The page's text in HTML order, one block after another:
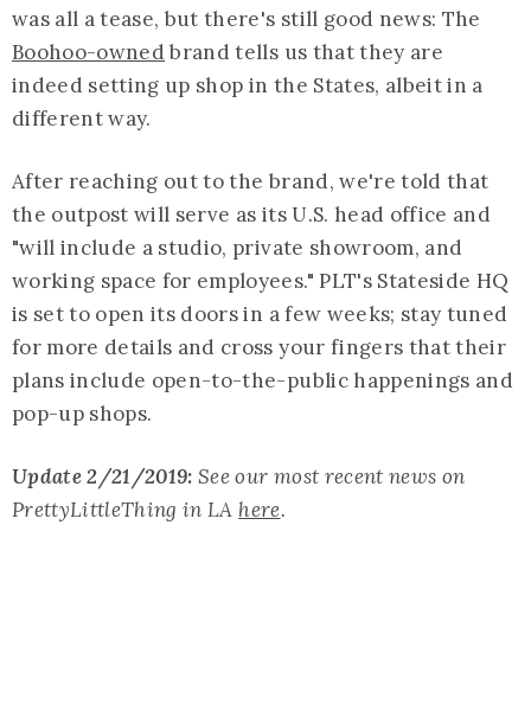
was all a tease, but there's still good news: The
Boohoo-owned brand tells us that they are
indeed setting up shop in the States, albeit in a
different way.
After reaching out to the brand, we're told that
the outpost will serve as its U.S. head office and
"will include a studio, private showroom, and
working space for employees." PLT's Stateside HQ
is set to open its doors in a few weeks; stay tuned
for more details and cross your fingers that their
plans include open-to-the-public happenings and
pop-up shops.
Update 2/21/2019:See our most recent news on
PrettyLittleThing in LA here.